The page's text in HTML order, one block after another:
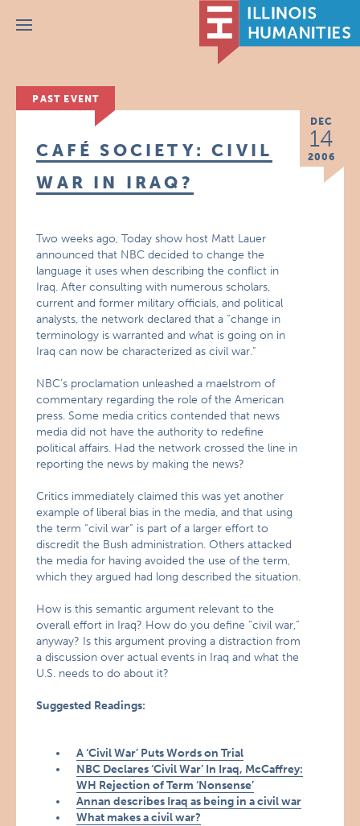
Menu
PAST EVENT
DEC
14
2006
CAFÉ SOCIETY: CIVIL
WAR IN IRAQ?
Two weeks ago, Today show host Matt Lauer
announced that NBC decided to change the
language it uses when describing the conflict in
Iraq. After consulting with numerous scholars,
current and former military officials, and political
analysts, the network declared that a “change in
terminology is warranted and what is going on in
Iraq can now be characterized as civil war.”
NBC’s proclamation unleashed a maelstrom of
commentary regarding the role of the American
press. Some media critics contended that news
media did not have the authority to redefine
political affairs. Had the network crossed the line in
reporting the news by making the news?
Critics immediately claimed this was yet another
example of liberal bias in the media, and that using
the term “civil war” is part of a larger effort to
discredit the Bush administration. Others attacked
the media for having avoided the use of the term,
which they argued had long described the situation.
How is this semantic argument relevant to the
overall effort in Iraq? How do you define “civil war,”
anyway? Is this argument proving a distraction from
a discussion over actual events in Iraq and what the
U.S. needs to do about it?
Suggested Readings:
A ‘Civil War’ Puts Words on Trial
NBC Declares ‘Civil War’ In Iraq, McCaffrey:
WH Rejection of Term ‘Nonsense’
Annan describes Iraq as being in a civil war
What makes a civil war?